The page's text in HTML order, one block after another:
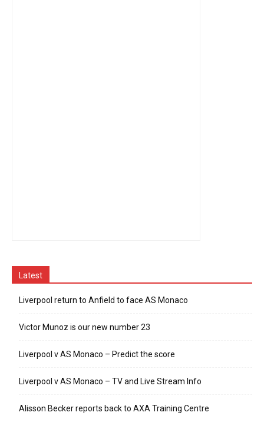
Latest
Liverpool return to Anfield to face AS Monaco
Victor Munoz is our new number 23
Liverpool v AS Monaco – Predict the score
Liverpool v AS Monaco – TV and Live Stream Info
Alisson Becker reports back to AXA Training Centre